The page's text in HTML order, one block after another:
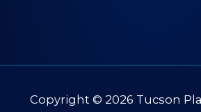
Copyright © 2026 Tucson